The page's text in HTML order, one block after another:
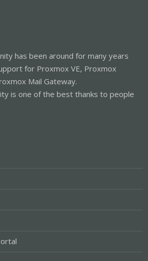
has been around for many years
for Proxmox VE, Proxmox
Mail Gateway.
is one of the best thanks to people